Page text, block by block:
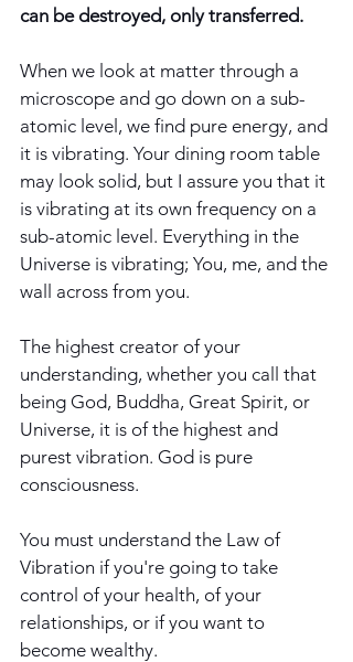
can be destroyed, only transferred.
When we look at matter through a
microscope and go down on a sub-
atomic level, we find pure energy, and
it is vibrating. Your dining room table
may look solid, but I assure you that it
is vibrating at its own frequency on a
sub-atomic level. Everything in the
Universe is vibrating; You, me, and the
wall across from you.
The highest creator of your
understanding, whether you call that
being God, Buddha, Great Spirit, or
Universe, it is of the highest and
purest vibration. God is pure
consciousness.
You must understand the Law of
Vibration if you're going to take
control of your health, of your
relationships, or if you want to
become wealthy.